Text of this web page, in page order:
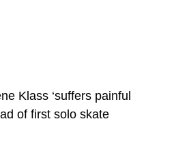
Klass ‘suffers painful
of first solo skate